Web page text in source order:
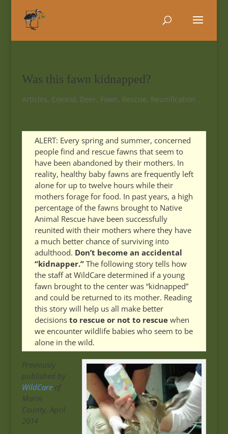
Was this fawn kidnapped?
Articles, Coexist, Deer, Fawn, Rescue, Reunification
ALERT: Every spring and summer, concerned
people find and rescue fawns that seem to
have been abandoned by their mothers. In
reality, healthy baby fawns are frequently left
alone for up to twelve hours while their
mothers forage for food. In past years, a high
percentage of the fawns brought to Native
Animal Rescue have been successfully
reunited with their mothers where they have
a much better chance of surviving into
adulthood. Don’t become an accidental
“kidnapper.” The following story tells how
the staff at WildCare determined if a young
fawn brought to the center was “kidnapped”
and could be returned to its mother. Reading
this story will help us all make better
decisions to rescue or not to rescuewhen
we encounter wildlife babies who seem to be
alone in the wild.
Previously
published by
WildCareof
Marin
County, April
2014